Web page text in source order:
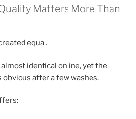
Matters More Than
equal.
identical online, yet the
after a few washes.